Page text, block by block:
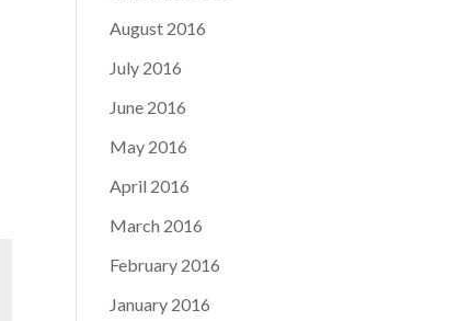
August 2016
July 2016
June 2016
May 2016
April 2016
March 2016
February 2016
January 2016